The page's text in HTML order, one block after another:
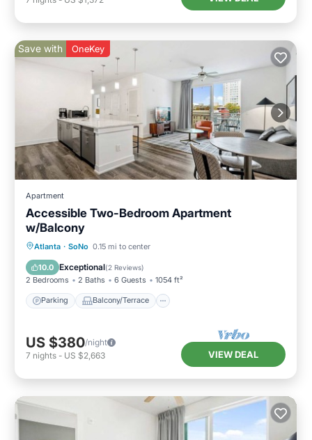
Save with OneKey
Apartment
Accessible Two-Bedroom Apartment
w/Balcony
Atlanta · SoNo 0.15 mi to center
10.0 Exceptional(2 Reviews)
2 Bedrooms 2 Baths 6 Guests 1054 ft²
Parking Balcony/Terrace
Parking Balcony/Terrace
Air Conditioner
US $380/night
7 nights - US $2,663 VIEW DEAL